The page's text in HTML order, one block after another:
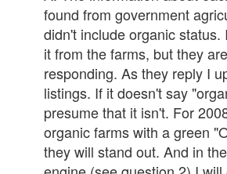
found from government
didn't include organic status.
it from the farms, but they
responding. As they reply I
listings. If it doesn't say
presume that it isn't. For
organic farms with a green
they will stand out. And in